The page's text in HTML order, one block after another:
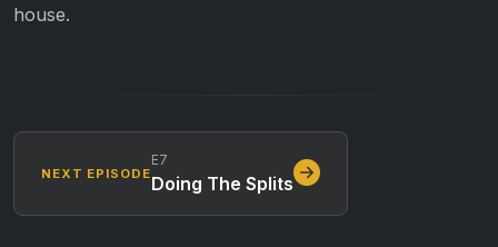
house.
NEXT EPISODE
E7
Doing The Splits